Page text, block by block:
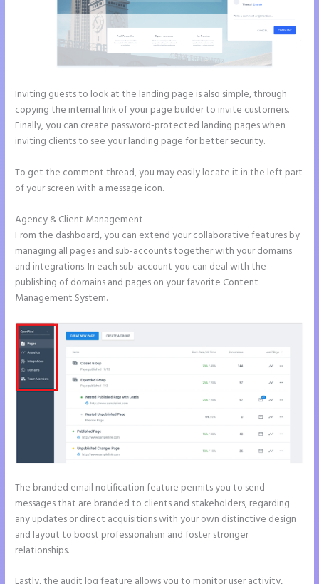
Inviting guests to look at the landing page is also simple, through
copying the internal link of your page builder to invite customers.
Finally, you can create password-protected landing pages when
inviting clients to see your landing page for better security.
To get the comment thread, you may easily locate it in the left part
of your screen with a message icon.
Agency & Client Management
From the dashboard, you can extend your collaborative features by
managing all pages and sub-accounts together with your domains
and integrations. In each sub-account you can deal with the
publishing of domains and pages on your favorite Content
Management System.
The branded email notification feature permits you to send
messages that are branded to clients and stakeholders, regarding
any updates or direct acquisitions with your own distinctive design
and layout to boost professionalism and foster stronger
relationships.